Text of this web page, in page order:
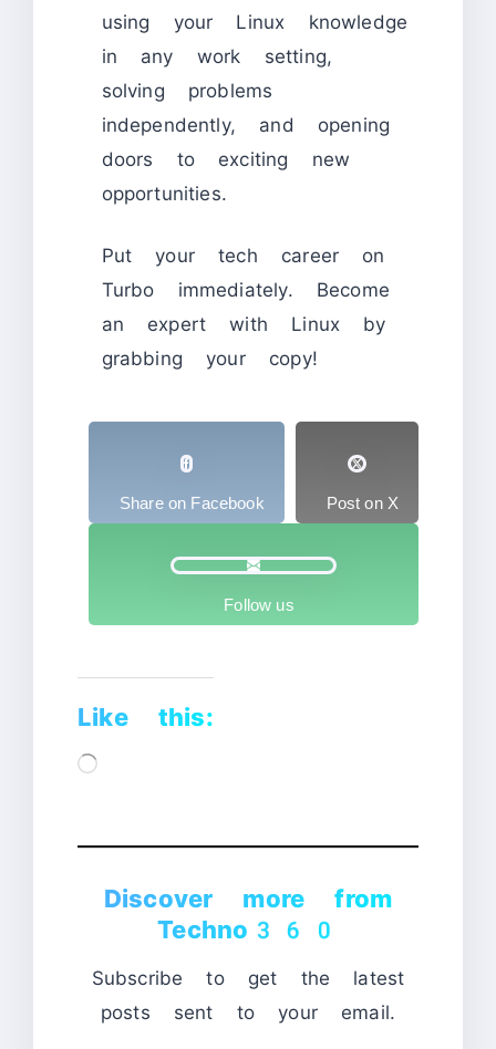
using your Linux knowledge
in any work setting,
solving problems
independently, and opening
doors to exciting new
opportunities.
Put your tech career on
Turbo immediately. Become
an expert with Linux by
grabbing your copy!
Share on Facebook Post on X
Follow us
Like this:
Loading…
Discover more from
Techno360
Subscribe to get the latest
posts sent to your email.